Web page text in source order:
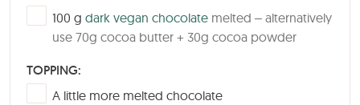
▢
100 g dark vegan chocolate melted – alternatively
use 70g cocoa butter + 30g cocoa powder
TOPPING:
▢
A little more melted chocolate